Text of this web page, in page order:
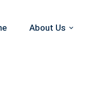
About Us